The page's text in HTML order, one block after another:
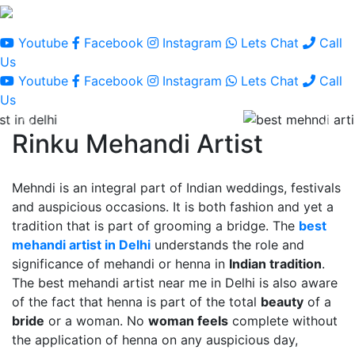
Youtube Facebook Instagram Lets Chat
Call
Us
Youtube
Facebook Instagram Lets Chat
Call
Us
Rinku Mehandi Artist
Mehndi is an integral part of Indian weddings, festivals
and auspicious occasions. It is both fashion and yet a
tradition that is part of grooming a bridge. The best
mehandi artist in Delhi understands the role and
significance of mehandi or henna in Indian tradition.
The best mehandi artist near me in Delhi is also aware
of the fact that henna is part of the total beauty of a
bride or a woman. No woman feels complete without
the application of henna on any auspicious day,